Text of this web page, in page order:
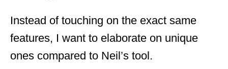
Instead of touching on the exact same
features, I want to elaborate on unique
ones compared to Neil’s tool.